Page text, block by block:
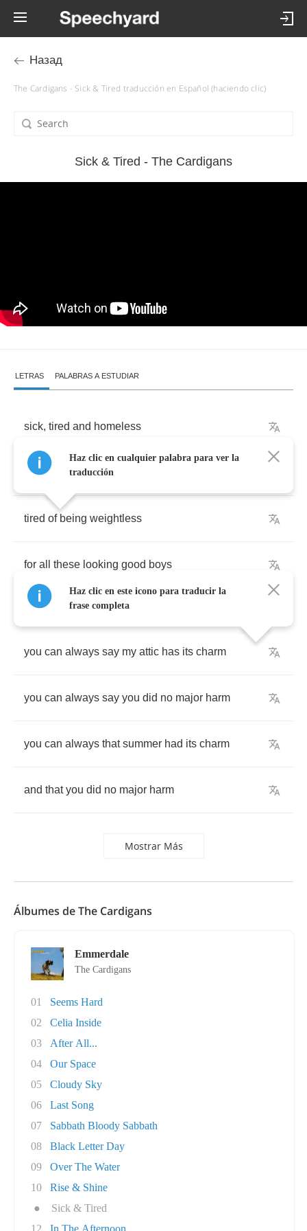
Назад
The Cardigans - Sick & Tired traducción en Español (haciendo clic)
Sick & Tired - The Cardigans
LETRAS PALABRAS A ESTUDIAR
sick, tired and homeless
with no one here to
tired of being weightless
for all these looking good boys
you can always say my attic has its charm
you can always say you did no major harm
you can always that summer had its charm
and that you did no major harm
Mostrar Más
Haz clic en cualquier palabra para ver la
traducción
Haz clic en este icono para traducir la
frase completa
Álbumes de The Cardigans
Emmerdale
The Cardigans
01
Seems Hard
02
Celia Inside
03
After All...
04
Our Space
05
Cloudy Sky
06
Last Song
07
Sabbath Bloody Sabbath
08
Black Letter Day
09
Over The Water
10
Rise & Shine
●
Sick & Tired
12
In The Afternoon